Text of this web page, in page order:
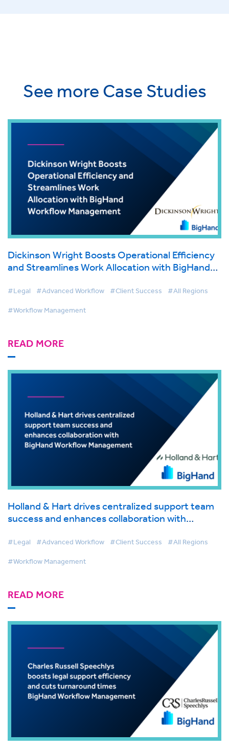
See more Case Studies
Dickinson Wright Boosts Operational Efficiency
and Streamlines Work Allocation with BigHand
#Legal #Advanced Workflow #Client Success #All Regions
#Workflow Management
READ MORE
Holland & Hart drives centralized support team
success and enhances collaboration with
#Legal #Advanced Workflow #Client Success #All Regions
#Workflow Management
READ MORE